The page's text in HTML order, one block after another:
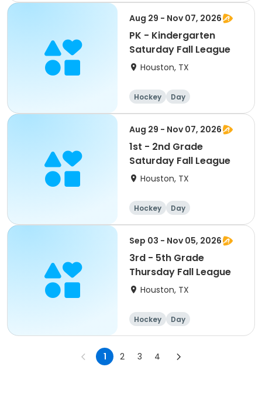
Aug 29 - Nov 07, 2026
PK - Kindergarten
Saturday Fall League
Houston, TX
Hockey Day
Aug 29 - Nov 07, 2026
1st - 2nd Grade
Saturday Fall League
Houston, TX
Hockey Day
Sep 03 - Nov 05, 2026
3rd - 5th Grade
Thursday Fall League
Houston, TX
Hockey Day
1 2 3 4